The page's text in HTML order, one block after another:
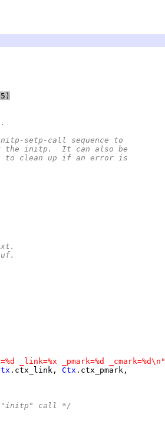
8/85)
setp-call sequence to
by the initp.  It can also be
to clean up if an error is
_link=%x _pmark=%d _cmark=%d\n"
.ctx_link, Ctx
"initp" call */